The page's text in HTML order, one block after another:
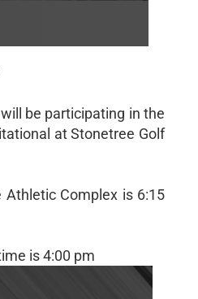
be participating in the
at Stonetree Golf
Complex is 6:15
is 4:00 pm